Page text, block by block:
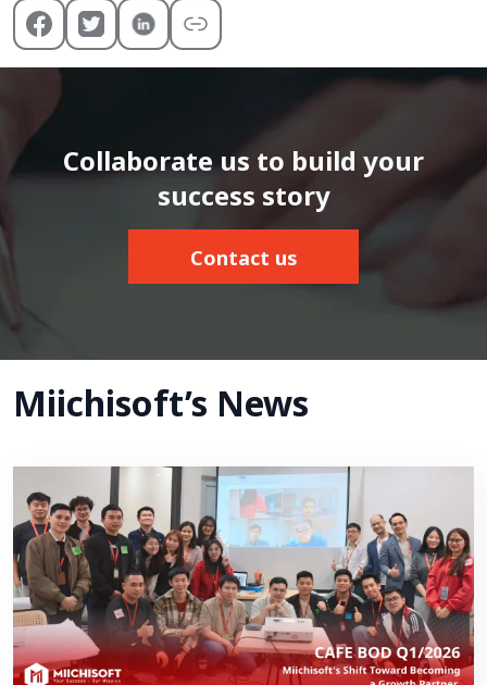
Collaborate us to build your
success story
Contact us
Miichisoft’s News